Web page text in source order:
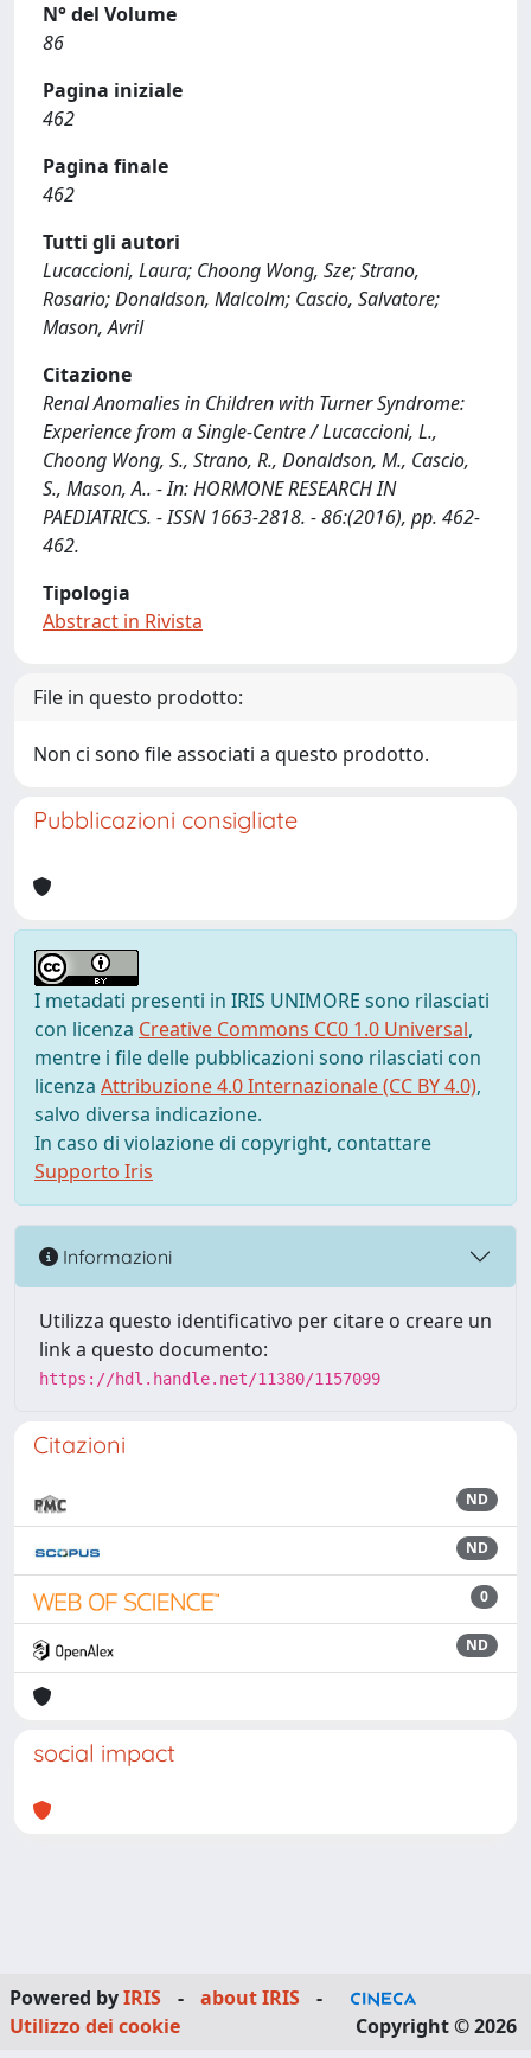
N° del Volume
86
Pagina iniziale
462
Pagina finale
462
Tutti gli autori
Lucaccioni, Laura; Choong Wong, Sze; Strano,
Rosario; Donaldson, Malcolm; Cascio, Salvatore;
Mason, Avril
Citazione
Renal Anomalies in Children with Turner Syndrome:
Experience from a Single-Centre / Lucaccioni, L.,
Choong Wong, S., Strano, R., Donaldson, M., Cascio,
S., Mason, A.. - In: HORMONE RESEARCH IN
PAEDIATRICS. - ISSN 1663-2818. - 86:(2016), pp. 462-
462.
Tipologia
Abstract in Rivista
File in questo prodotto:
Non ci sono file associati a questo prodotto.
Pubblicazioni consigliate
I metadati presenti in IRIS UNIMORE sono rilasciati
con licenza Creative Commons CC0 1.0 Universal,
mentre i file delle pubblicazioni sono rilasciati con
licenza Attribuzione 4.0 Internazionale (CC BY 4.0),
salvo diversa indicazione.
In caso di violazione di copyright, contattare
Supporto Iris
Informazioni
Utilizza questo identificativo per citare o creare un
link a questo documento:
https://hdl.handle.net/11380/1157099
Citazioni
ND
ND
0
ND
social impact
Powered byIRIS - about IRIS
-
Utilizzo dei cookie
Copyright © 2026